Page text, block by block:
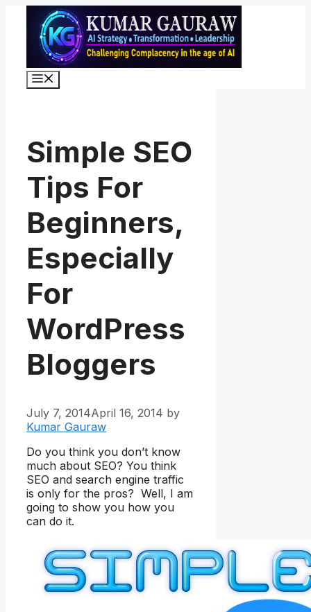
content
Simple SEO
Tips For
Beginners,
Especially
For
WordPress
Bloggers
July 7, 2014April 16, 2014 by
Kumar Gauraw
Do you think you don’t know
much about SEO? You think
SEO and search engine traffic
is only for the pros? Well, I am
going to show you how you
can do it.